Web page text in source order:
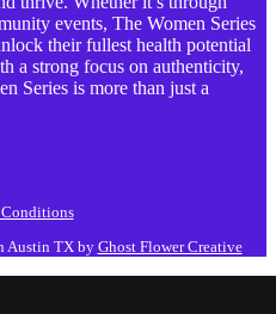
events, The Women Series
their fullest health potential
a strong focus on authenticity,
Series is more than just a
Austin TX by Ghost Flower Creative